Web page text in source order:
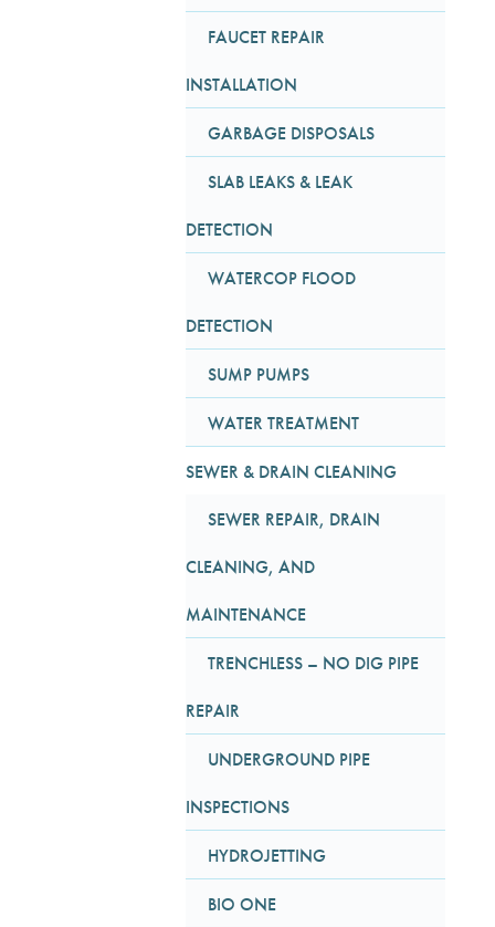
FAUCET REPAIR
INSTALLATION
GARBAGE DISPOSALS
SLAB LEAKS & LEAK
DETECTION
WATERCOP FLOOD
DETECTION
SUMP PUMPS
WATER TREATMENT
SEWER & DRAIN CLEANING
SEWER REPAIR, DRAIN
CLEANING, AND
MAINTENANCE
TRENCHLESS – NO DIG PIPE
REPAIR
UNDERGROUND PIPE
INSPECTIONS
HYDROJETTING
BIO ONE